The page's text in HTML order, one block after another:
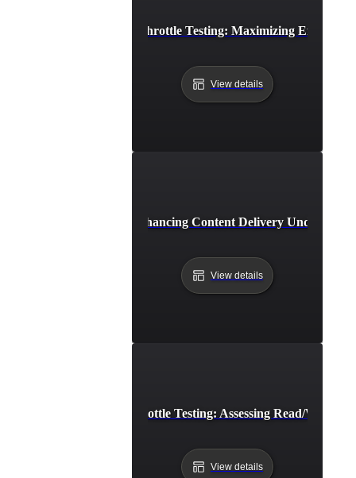
API Rate Limiting Throttle Testing: Maximizing Efficiency
View details
CDN Throttle Testing: Enhancing Content Delivery Under
View details
Cloud Storage Throttle Testing: Assessing Read/Write
View details